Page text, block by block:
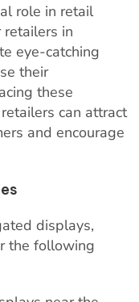
role in retail
in
eye-catching
their
these
can attract
and encourage
displays,
the following